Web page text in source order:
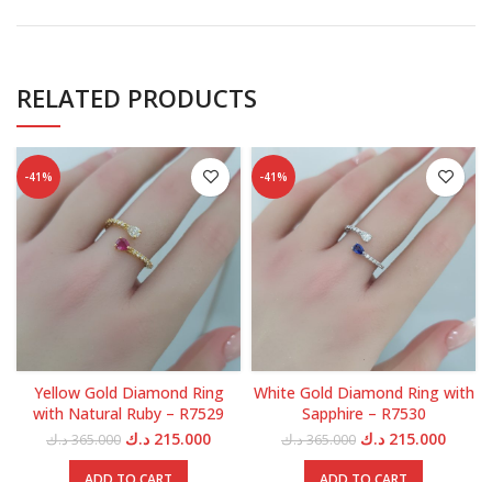
RELATED PRODUCTS
-41%
Yellow Gold Diamond Ring
with Natural Ruby – R7529
365.000د.ك
Original
price
was:
215.000 د.ك
Current
-41%
White Gold Diamond Ring with
Sapphire – R7530
365.000د.ك
Original
price
was:
215.000 د.ك